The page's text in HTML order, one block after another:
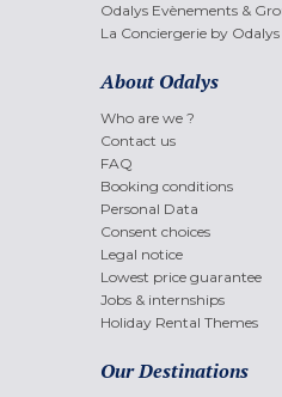
Odalys Evènements &
La Conciergerie by Odalys
About Odalys
Who are we ?
Contact us
FAQ
Booking conditions
Personal Data
Consent choices
Legal notice
Lowest price guarantee
Jobs & internships
Holiday Rental Themes
Our Destinations